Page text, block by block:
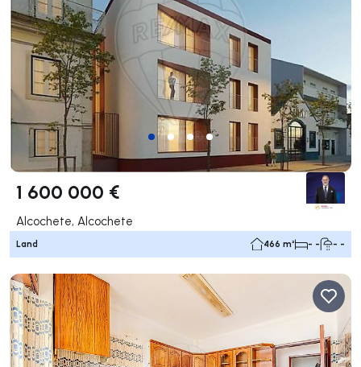
1 600 000 €
Alcochete, Alcochete
Land 466 m² - - - -